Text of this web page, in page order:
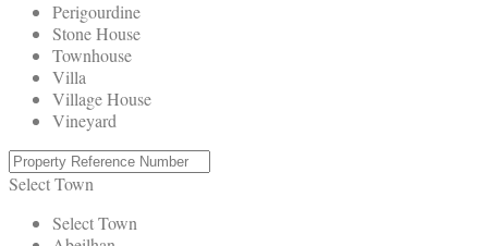
Perigourdine
Stone House
Townhouse
Villa
Village House
Vineyard
Select Town
Select Town